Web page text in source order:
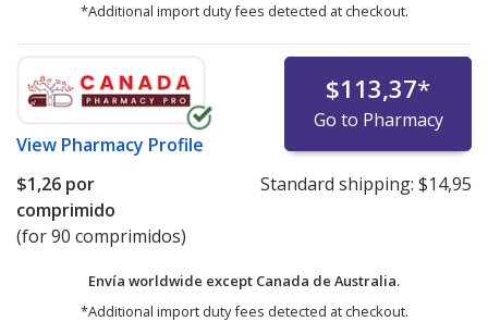
*Additional import duty fees detected at checkout.
View Pharmacy Profile
$113,37*
Go to Pharmacy
$1,26 por
comprimido
(for 90 comprimidos)
Standard shipping: $14,95
Envía worldwide except Canada de Australia.
*Additional import duty fees detected at checkout.